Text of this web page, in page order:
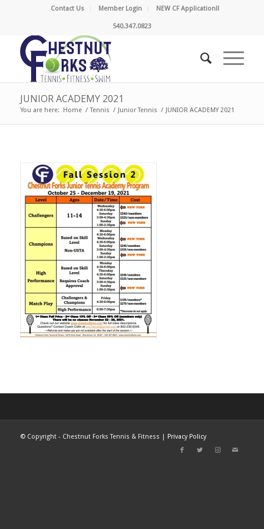
Contact Us Member Login NEW CF Application!!
540.347.0823
JUNIOR ACADEMY 2021
You are here: Home / Tennis / Junior Tennis / JUNIOR ACADEMY 2021
©Copyright - Chestnut Forks Tennis & Fitness | Privacy Policy